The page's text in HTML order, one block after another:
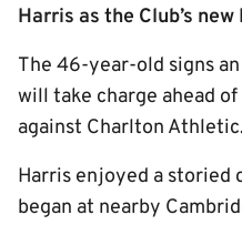
Harris as the Club’s
The 46-year-old signs
will take charge ahead of
against Charlton
Harris enjoyed a storied
began at nearby